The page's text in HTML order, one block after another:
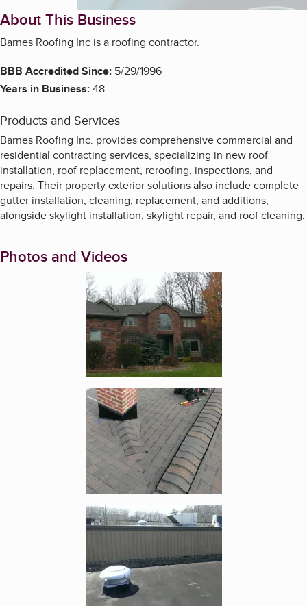
About This Business
Barnes Roofing Inc is a roofing contractor.
BBB Accredited Since: 5/29/1996
Years in Business:48
Products and Services
Barnes Roofing Inc. provides comprehensive commercial and
residential contracting services, specializing in new roof
installation, roof replacement, reroofing, inspections, and
repairs. Their property exterior solutions also include complete
gutter installation, cleaning, replacement, and additions,
alongside skylight installation, skylight repair, and roof cleaning.
Photos and Videos
Enlarge image, 1 of 4
Enlarge image, 2 of 4
Enlarge image, 3 of 4